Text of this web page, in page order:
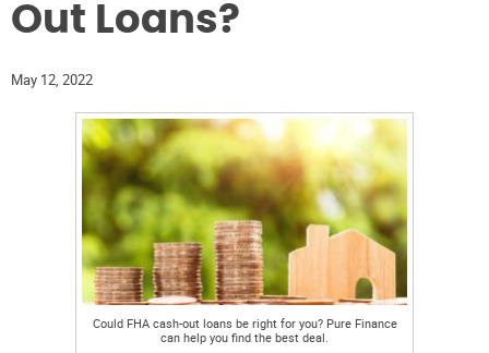
Out Loans?
May 12, 2022
Could FHA cash-out loans be right for you? Pure Finance
can help you find the best deal.